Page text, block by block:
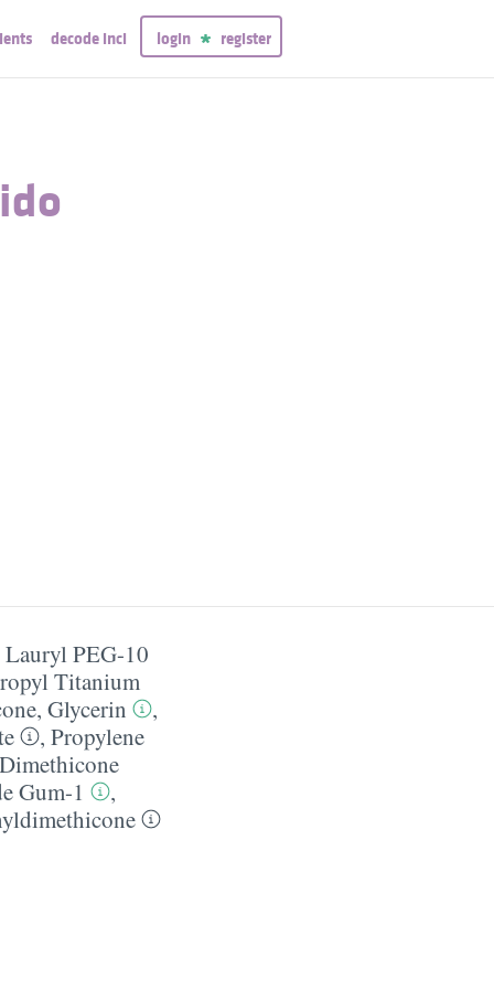
decode inci login register
Lauryl PEG-10
Titanium
, Glycerin
,
, Propylene
Gum-1
,